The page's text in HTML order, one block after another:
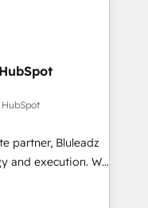
HubSpot
partner, Bluleadz
execution. We
the GTM
your leadership